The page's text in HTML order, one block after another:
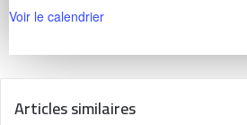
Voir le calendrier
Articles similaires